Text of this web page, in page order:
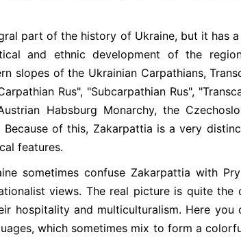
part of the history of Ukraine, but it has
and ethnic development of the
slopes of the Ukrainian Carpathians,
Rus", "Subcarpathian Rus",
Habsburg Monarchy, the
of this, Zakarpattia is a very
features.
sometimes confuse Zakarpattia with
views. The real picture is quite
hospitality and multiculturalism. Here you
which sometimes mix to form a